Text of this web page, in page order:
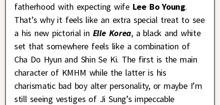
fatherhood with expecting wifeLee Bo Young.
That’s why it feels like an extra special treat to see
a his new pictorial in Elle Korea, a black and white
set that somewhere feels like a combination of
Cha Do Hyun and Shin Se Ki. The first is the main
character of KMHM while the latter is his
charismatic bad boy alter personality, or maybe I’m
still seeing vestiges of Ji Sung’s impeccable